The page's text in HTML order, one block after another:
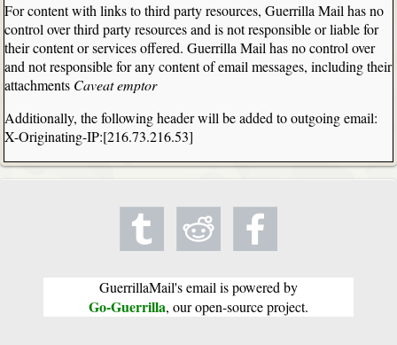
For content with links to third party resources, Guerrilla Mail has no
control over third party resources and is not responsible or liable for
their content or services offered. Guerrilla Mail has no control over
and not responsible for any content of email messages, including their
attachments Caveat emptor
Additionally, the following header will be added to outgoing email:
X-Originating-IP:[216.73.216.53]
GuerrillaMail's email is powered by
Go-Guerrilla, our open-source project.